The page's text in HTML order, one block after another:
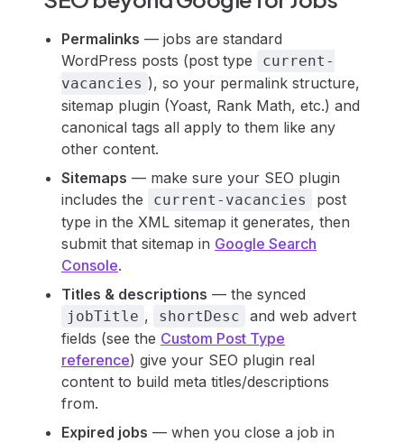
Permalinks — jobs are standard
WordPress posts (post type
current-
vacancies ), so your permalink structure,
sitemap plugin (Yoast, Rank Math, etc.) and
canonical tags all apply to them like any
other content.
Sitemaps — make sure your SEO plugin
includes the
current-vacancies
post
type in the XML sitemap it generates, then
submit that sitemap in Google Search
Console.
Titles & descriptions — the synced
jobTitle , shortDesc
and web advert
fields (see the Custom Post Type
reference) give your SEO plugin real
content to build meta titles/descriptions
from.
Expired jobs — when you close a job in